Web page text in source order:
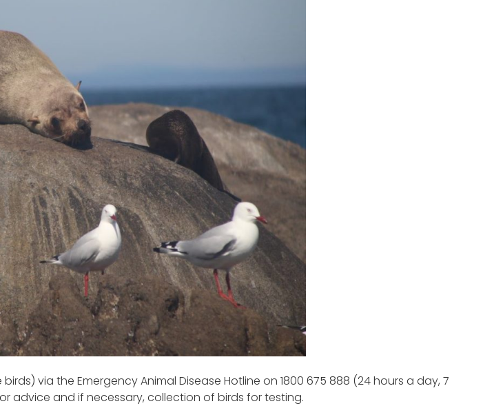
via the Emergency Animal Disease Hotline on 1800 675 888 (24 hours a day, 7
advice and if necessary, collection of birds for testing.